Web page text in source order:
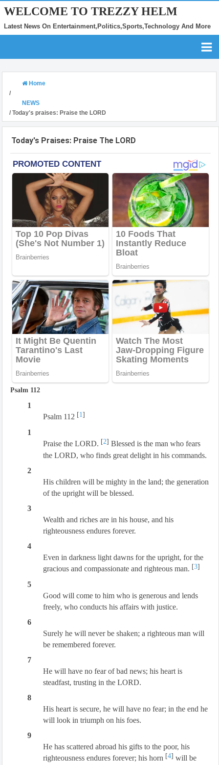
WELCOME TO TREZZY HELM
Latest News On Entertainment,Politics,Sports,Technology And More
Home
/
NEWS
/ Today's praises: Praise the LORD
Today's Praises: Praise The LORD
Psalm 112
1
Psalm 112 [1]
1
Praise the LORD. [2] Blessed is the man who fears
the LORD, who finds great delight in his commands.
2
His children will be mighty in the land; the generation
of the upright will be blessed.
3
Wealth and riches are in his house, and his
righteousness endures forever.
4
Even in darkness light dawns for the upright, for the
gracious and compassionate and righteous man. [3]
5
Good will come to him who is generous and lends
freely, who conducts his affairs with justice.
6
Surely he will never be shaken; a righteous man will
be remembered forever.
7
He will have no fear of bad news; his heart is
steadfast, trusting in the LORD.
8
His heart is secure, he will have no fear; in the end he
will look in triumph on his foes.
9
He has scattered abroad his gifts to the poor, his
righteousness endures forever; his horn [4] will be